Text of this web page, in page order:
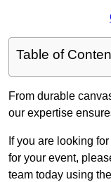
Table of
From durable
our expertise
If you are looking
for your event,
team today using